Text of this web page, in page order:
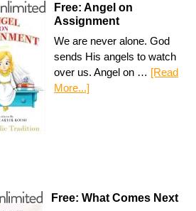
Free: Angel on
Assignment
We are never alone. God
sends His angels to watch
over us. Angel on … [Read
More...]
Free: What Comes Next